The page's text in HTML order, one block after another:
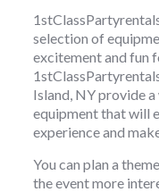
selection of
excitement and fun
Island, NY provide
equipment that will
experience and
You can plan a
the event more